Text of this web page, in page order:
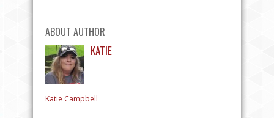
ABOUT AUTHOR
KATIE
Katie Campbell